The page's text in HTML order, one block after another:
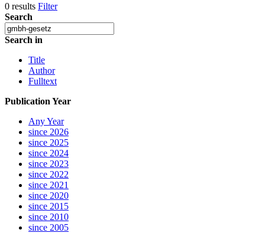
0 results Filter
Search
Search in
Title
Author
Fulltext
Publication Year
Any Year
since 2026
since 2025
since 2024
since 2023
since 2022
since 2021
since 2020
since 2015
since 2010
since 2005